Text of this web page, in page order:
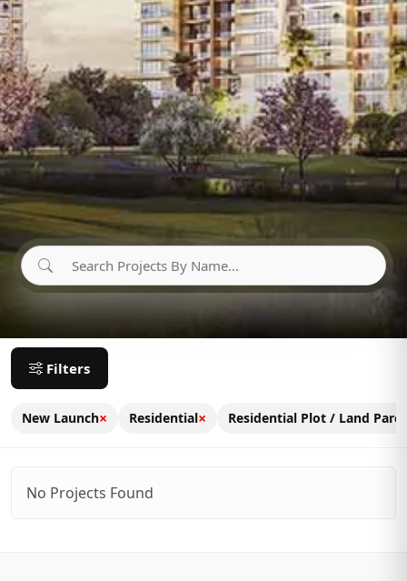
Filters
New Launch× Residential× Residential Plot / Land
No Projects Found